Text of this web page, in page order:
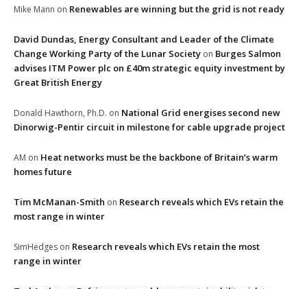
Mike Mann on Renewables are winning but the grid is not ready
David Dundas, Energy Consultant and Leader of the Climate
Change Working Party of the Lunar Society on Burges Salmon
advises ITM Power plc on £40m strategic equity investment by
Great British Energy
Donald Hawthorn, Ph.D. on National Grid energises second new
Dinorwig-Pentir circuit in milestone for cable upgrade project
AM on Heat networks must be the backbone of Britain’s warm
homes future
Tim McManan-Smith on Research reveals which EVs retain the
most range in winter
SimHedges on Research reveals which EVs retain the most
range in winter